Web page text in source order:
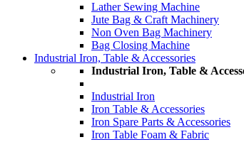
Lather Sewing Machine
Jute Bag & Craft Machinery
Non Oven Bag Machinery
Bag Closing Machine
Industrial Iron, Table & Accessories
Industrial Iron, Table &
Industrial Iron
Iron Table & Accessories
Iron Spare Parts & Accessories
Iron Table Foam & Fabric